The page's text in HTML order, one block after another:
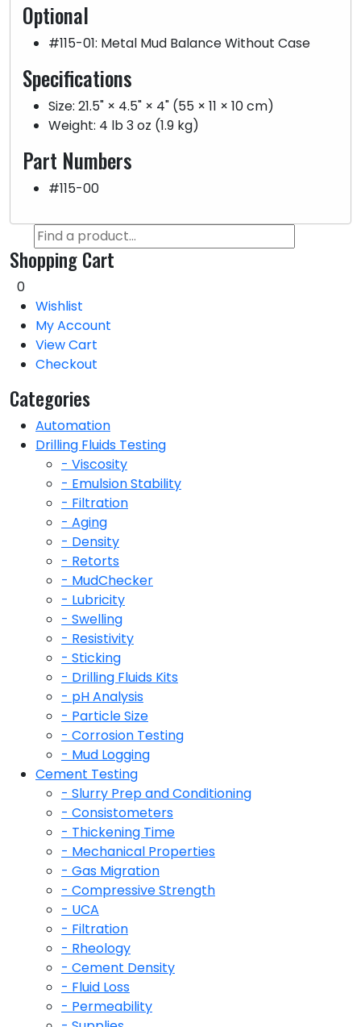
Optional
#115-01: Metal Mud Balance Without Case
Specifications
Size: 21.5" × 4.5" × 4" (55 × 11 × 10 cm)
Weight: 4 lb 3 oz (1.9 kg)
Part Numbers
#115-00
Shopping Cart
0
Wishlist
My Account
View Cart
Checkout
Categories
Automation
Drilling Fluids Testing
- Viscosity
- Emulsion Stability
- Filtration
- Aging
- Density
- Retorts
- MudChecker
- Lubricity
- Swelling
- Resistivity
- Sticking
- Drilling Fluids Kits
- pH Analysis
- Particle Size
- Corrosion Testing
- Mud Logging
Cement Testing
- Slurry Prep and Conditioning
- Consistometers
- Thickening Time
- Mechanical Properties
- Gas Migration
- Compressive Strength
- UCA
- Filtration
- Rheology
- Cement Density
- Fluid Loss
- Permeability